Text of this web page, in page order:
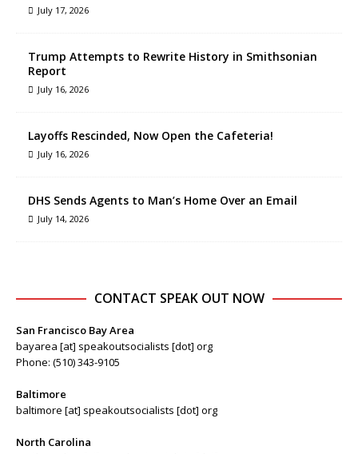
July 17, 2026
Trump Attempts to Rewrite History in Smithsonian
Report
July 16, 2026
Layoffs Rescinded, Now Open the Cafeteria!
July 16, 2026
DHS Sends Agents to Man’s Home Over an Email
July 14, 2026
CONTACT SPEAK OUT NOW
San Francisco Bay Area
bayarea [at] speakoutsocialists [dot] org
Phone: (510) 343-9105
Baltimore
baltimore [at] speakoutsocialists [dot] org
North Carolina